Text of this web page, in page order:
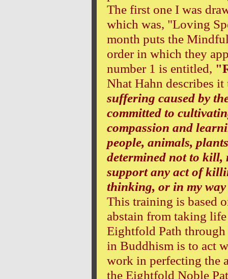
The first one I was
which was, "Loving
month puts the
order in which they
number 1 is entitled,
Nhat Hahn describes
suffering caused by
committed to
compassion and
people, animals,
determined not to
support any act of
thinking, or in my
This training is based
abstain from taking
Eightfold Path
in Buddhism is to act
work in perfecting the
the Eightfold Noble